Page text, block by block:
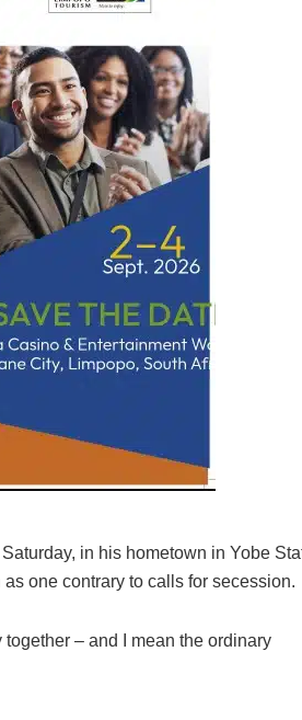
in his hometown in Yobe
one contrary to calls for secession.
– and I mean the ordinary